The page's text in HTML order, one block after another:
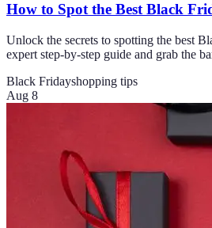
How to Spot the Best Black
Unlock the secrets to spotting the best
expert step-by-step guide and grab the
Black Fridayshopping tips
Aug 8